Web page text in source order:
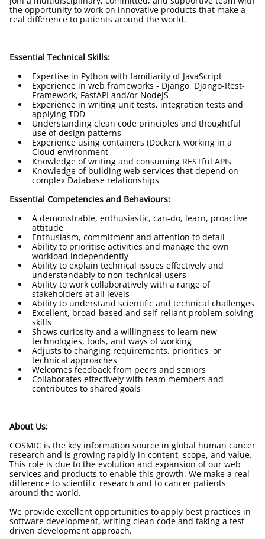
the opportunity to work on innovative products that make a
real difference to patients around the world.
Essential Technical Skills:
Expertise in Python with familiarity of JavaScript
Experience in web frameworks - Django, Django-Rest-
Framework, FastAPI and/or NodeJS
Experience in writing unit tests, integration tests and
applying TDD
Understanding clean code principles and thoughtful
use of design patterns
Experience using containers (Docker), working in a
Cloud environment
Knowledge of writing and consuming RESTful APIs
Knowledge of building web services that depend on
complex Database relationships
Essential Competencies and Behaviours:
A demonstrable, enthusiastic, can-do, learn, proactive
attitude
Enthusiasm, commitment and attention to detail
Ability to prioritise activities and manage the own
workload independently
Ability to explain technical issues effectively and
understandably to non-technical users
Ability to work collaboratively with a range of
stakeholders at all levels
Ability to understand scientific and technical challenges
Excellent, broad-based and self-reliant problem-solving
skills
Shows curiosity and a willingness to learn new
technologies, tools, and ways of working
Adjusts to changing requirements, priorities, or
technical approaches
Welcomes feedback from peers and seniors
Collaborates effectively with team members and
contributes to shared goals
About Us:
COSMIC is the key information source in global human cancer
research and is growing rapidly in content, scope, and value.
This role is due to the evolution and expansion of our web
services and products to enable this growth. We make a real
difference to scientific research and to cancer patients
around the world.
We provide excellent opportunities to apply best practices in
software development, writing clean code and taking a test-
driven development approach.